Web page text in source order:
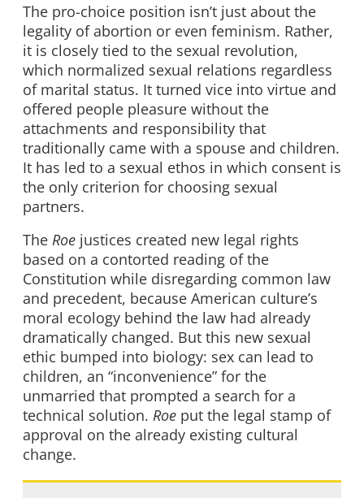
The pro-choice position isn’t just about the
legality of abortion or even feminism. Rather,
it is closely tied to the sexual revolution,
which normalized sexual relations regardless
of marital status. It turned vice into virtue and
offered people pleasure without the
attachments and responsibility that
traditionally came with a spouse and children.
It has led to a sexual ethos in which consent is
the only criterion for choosing sexual
partners.
The Roe justices created new legal rights
based on a contorted reading of the
Constitution while disregarding common law
and precedent, because American culture’s
moral ecology behind the law had already
dramatically changed. But this new sexual
ethic bumped into biology: sex can lead to
children, an “inconvenience” for the
unmarried that prompted a search for a
technical solution. Roe put the legal stamp of
approval on the already existing cultural
change.